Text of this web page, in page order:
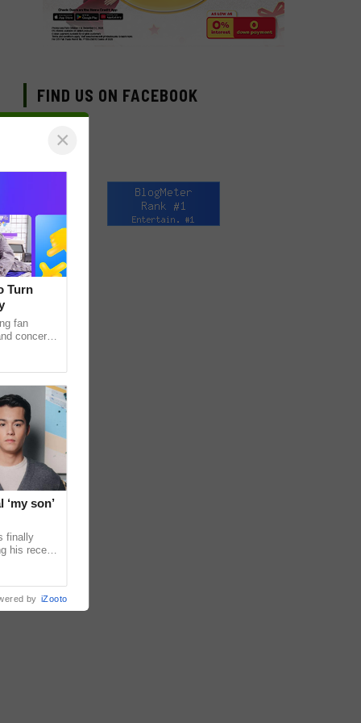
FIND US ON FACEBOOK
×
Turn
fan
concert
son’
finally
his recent
by iZooto